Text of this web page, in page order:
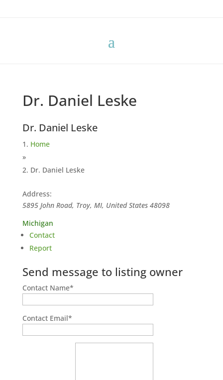
Dr. Daniel Leske
Dr. Daniel Leske
Home
»
Dr. Daniel Leske
Address:
5895 John Road, Troy, MI, United States 48098
Michigan
Contact
Report
Send message to listing owner
Contact Name*
Contact Email*